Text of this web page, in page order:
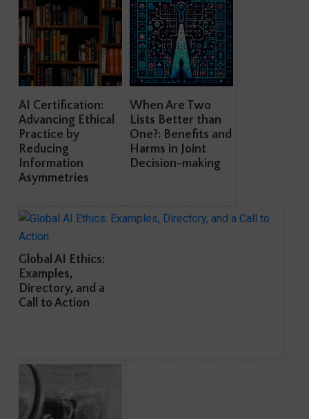
AI Certification:
Advancing Ethical
Practice by
Reducing
Information
Asymmetries
When Are Two
Lists Better than
One?: Benefits and
Harms in Joint
Decision-making
Global AI Ethics:
Examples,
Directory, and a
Call to Action